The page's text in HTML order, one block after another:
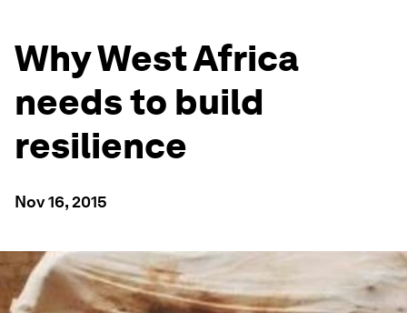
Why West Africa
needs to build
resilience
Nov 16, 2015